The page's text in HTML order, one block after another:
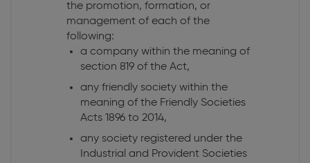
the promotion, formation, or
management of each of the
following:
a company within the meaning of
section 819 of the Act,
any friendly society within the
meaning of the Friendly Societies
Acts 1896 to 2014,
any society registered under the
Industrial and Provident Societies